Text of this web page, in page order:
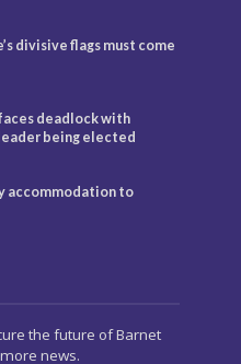
divisive flags must come
deadlock with
being elected
accommodation to
the future of Barnet
news.